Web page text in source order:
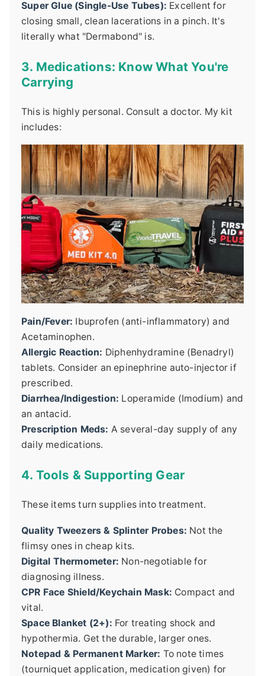
Super Glue (Single-Use Tubes): Excellent for
closing small, clean lacerations in a pinch. It's
literally what "Dermabond" is.
3. Medications: Know What You're
Carrying
This is highly personal. Consult a doctor. My kit
includes:
Pain/Fever: Ibuprofen (anti-inflammatory) and
Acetaminophen.
Allergic Reaction: Diphenhydramine (Benadryl)
tablets. Consider an epinephrine auto-injector if
prescribed.
Diarrhea/Indigestion: Loperamide (Imodium) and
an antacid.
Prescription Meds: A several-day supply of any
daily medications.
4. Tools & Supporting Gear
These items turn supplies into treatment.
Quality Tweezers & Splinter Probes: Not the
flimsy ones in cheap kits.
Digital Thermometer: Non-negotiable for
diagnosing illness.
CPR Face Shield/Keychain Mask: Compact and
vital.
Space Blanket (2+): For treating shock and
hypothermia. Get the durable, larger ones.
Notepad & Permanent Marker: To note times
(tourniquet application, medication given) for